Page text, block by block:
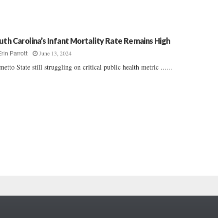
Carolina’s Infant Mortality Rate Remains High
Parrott June 13, 2024
State still struggling on critical public health metric ......